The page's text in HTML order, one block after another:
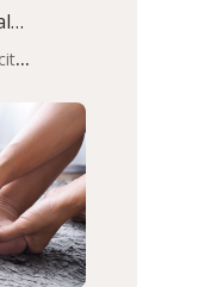
Infant
Recent